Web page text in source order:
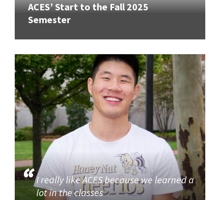
ACES’ Start to the Fall 2025
Semester
I really like ACES because we learned a
lot in the classes